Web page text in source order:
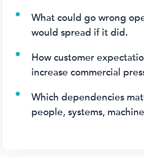
What could go wrong
would spread if it did.
How customer
increase commercial
Which dependencies
people, systems,